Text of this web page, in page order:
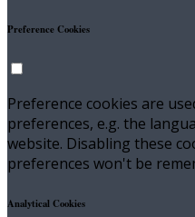
Preference Cookies
Preference cookies are
preferences, e.g. the
website. Disabling these
preferences won't be
Analytical Cookies